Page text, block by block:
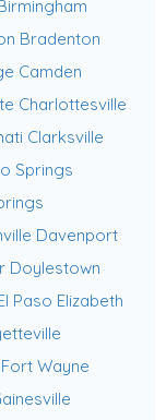
Bradenton
Camden
Charlottesville
Clarksville
Springs
Davenport
Doylestown
Paso Elizabeth
Fort Wayne